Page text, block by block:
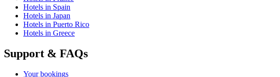
Hotels in Spain
Hotels in Japan
Hotels in Puerto Rico
Hotels in Greece
Support & FAQs
Your bookings